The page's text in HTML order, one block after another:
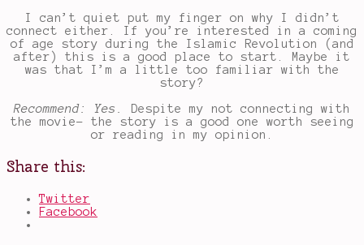
I can’t quiet put my finger on why I didn’t
connect either. If you’re interested in a coming
of age story during the Islamic Revolution (and
after) this is a good place to start. Maybe it
was that I’m a little too familiar with the
story?
Recommend: Yes.
Despite my not connecting with
the movie- the story is a good one worth seeing
or reading in my opinion.
Share this:
Twitter
Facebook